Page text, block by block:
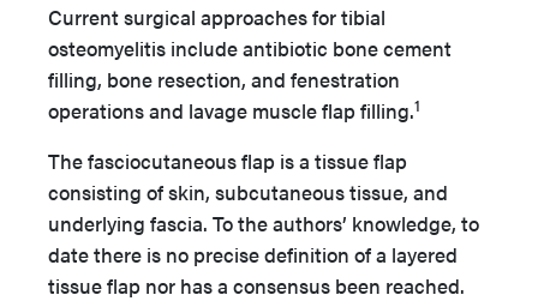
Current surgical approaches for tibial
osteomyelitis include antibiotic bone cement
filling, bone resection, and fenestration
operations and lavage muscle flap filling.1
The fasciocutaneous flap is a tissue flap
consisting of skin, subcutaneous tissue, and
underlying fascia. To the authors’ knowledge, to
date there is no precise definition of a layered
tissue flap nor has a consensus been reached.